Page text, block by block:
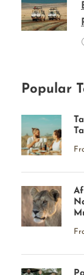
Popular